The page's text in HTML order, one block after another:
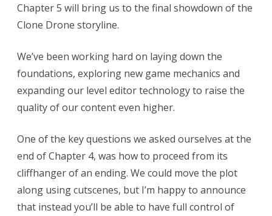
Chapter 5 will bring us to the final showdown of the
Clone Drone storyline.
We’ve been working hard on laying down the
foundations, exploring new game mechanics and
expanding our level editor technology to raise the
quality of our content even higher.
One of the key questions we asked ourselves at the
end of Chapter 4, was how to proceed from its
cliffhanger of an ending. We could move the plot
along using cutscenes, but I’m happy to announce
that instead you’ll be able to have full control of